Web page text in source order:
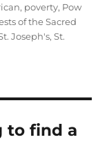
, poverty, Pow
of the Sacred
Joseph's, St.
to find a